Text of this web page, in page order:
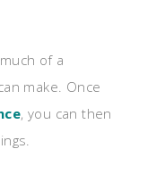
of a
make. Once
, you can then